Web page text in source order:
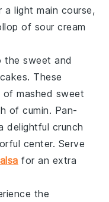
light main course,
of sour cream
the sweet and
. These
mashed sweet
ofcumin. Pan-
crunch
center. Serve
for an extra
the